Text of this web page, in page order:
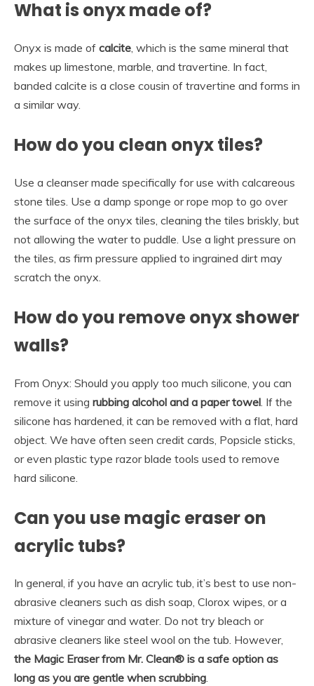
What is onyx made of?
Onyx is made of calcite , which is the same mineral that
makes up limestone, marble, and travertine. In fact,
banded calcite is a close cousin of travertine and forms in
a similar way.
How do you clean onyx tiles?
Use a cleanser made specifically for use with calcareous
stone tiles. Use a damp sponge or rope mop to go over
the surface of the onyx tiles, cleaning the tiles briskly, but
not allowing the water to puddle. Use a light pressure on
the tiles, as firm pressure applied to ingrained dirt may
scratch the onyx.
How do you remove onyx shower
walls?
From Onyx: Should you apply too much silicone, you can
remove it using rubbing alcohol and a paper towel . If the
silicone has hardened, it can be removed with a flat, hard
object. We have often seen credit cards, Popsicle sticks,
or even plastic type razor blade tools used to remove
hard silicone.
Can you use magic eraser on
acrylic tubs?
In general, if you have an acrylic tub, it’s best to use non-
abrasive cleaners such as dish soap, Clorox wipes, or a
mixture of vinegar and water. Do not try bleach or
abrasive cleaners like steel wool on the tub. However,
the Magic Eraser from Mr. Clean® is a safe option as
long as you are gentle when scrubbing.